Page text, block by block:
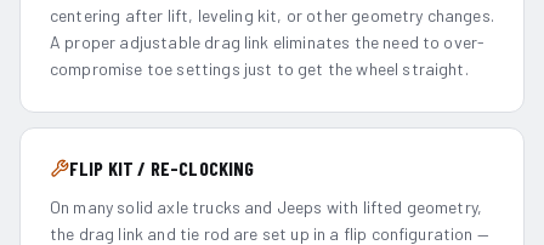
centering after lift, leveling kit, or other geometry changes.
A proper adjustable drag link eliminates the need to over-
compromise toe settings just to get the wheel straight.
FLIP KIT / RE-CLOCKING
On many solid axle trucks and Jeeps with lifted geometry,
the drag link and tie rod are set up in a flip configuration —